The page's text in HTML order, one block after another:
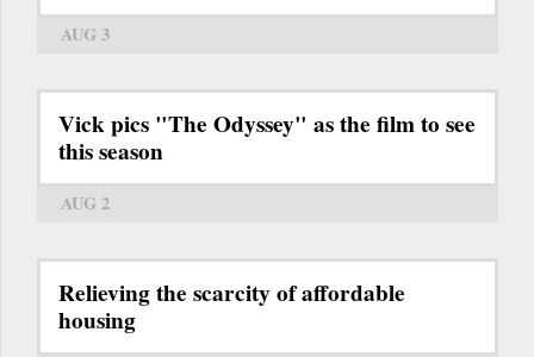
AUG 3
Vick pics "The Odyssey" as the film to see
this season
AUG 2
Relieving the scarcity of affordable
housing